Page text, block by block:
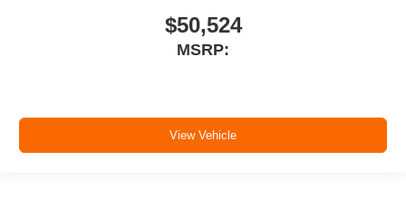
$50,524
MSRP:
View Vehicle